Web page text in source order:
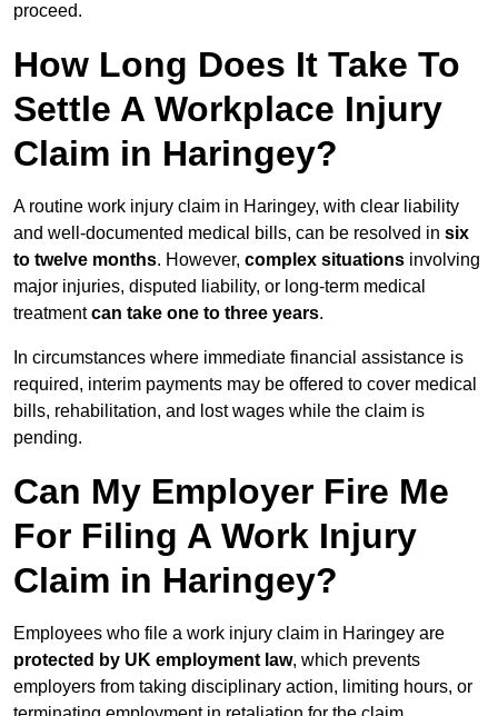
proceed.
How Long Does It Take To
Settle A Workplace Injury
Claim in Haringey?
A routine work injury claim in Haringey, with clear liability
and well-documented medical bills, can be resolved in six
to twelve months. However, complex situations involving
major injuries, disputed liability, or long-term medical
treatmentcan take one to three years.
In circumstances where immediate financial assistance is
required, interim payments may be offered to cover medical
bills, rehabilitation, and lost wages while the claim is
pending.
Can My Employer Fire Me
For Filing A Work Injury
Claim in Haringey?
Employees who file a work injury claim in Haringey are
protected by UK employment law, which prevents
employers from taking disciplinary action, limiting hours, or